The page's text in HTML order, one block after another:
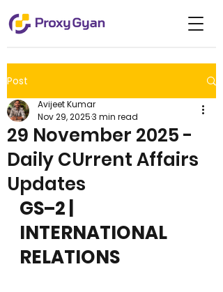
Post
29 November 2025 -
Daily CUrrent Affairs
Updates
Avijeet Kumar
Nov 29, 20253 min read
GS–2 |
INTERNATIONAL
RELATIONS